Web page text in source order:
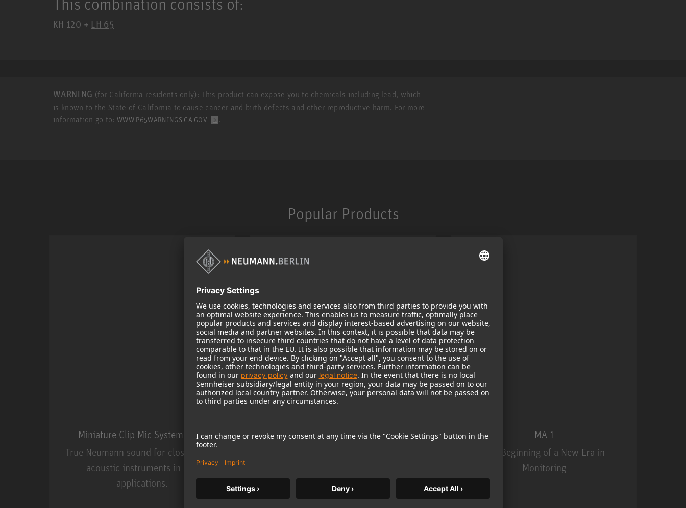
KH 120 + LH 65
WARNING (for California residents only): This product can expose you to chemicals including lead, which
is known to the State of California to cause cancer and birth defects and other reproductive harm. For more
information go to:WWW.P65WARNINGS.CA.GOV .
Popular Products
Miniature Clip Mic System MCM
True Neumann sound for close miking
acoustic instruments in live
applications.
KH 120 II
bass, higher resolution, and DSP
power.
MA 1
The Beginning of a New Era in
Monitoring